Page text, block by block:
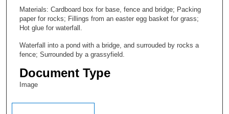
Materials: Cardboard box for base, fence and bridge; Packing
paper for rocks; Fillings from an easter egg basket for grass;
Hot glue for waterfall.
Waterfall into a pond with a bridge, and surrouded by rocks a
fence; Surrounded by a grassyfield.
Document Type
Image